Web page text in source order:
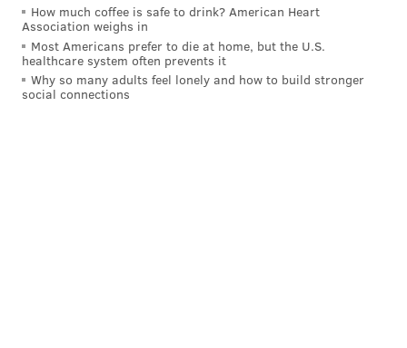
DANIEL CRAIG
PhillyVoice Staff
How much coffee is safe to drink? American Heart
Association weighs in
Most Americans prefer to die at home, but the U.S.
healthcare system often prevents it
Why so many adults feel lonely and how to build stronger
social connections